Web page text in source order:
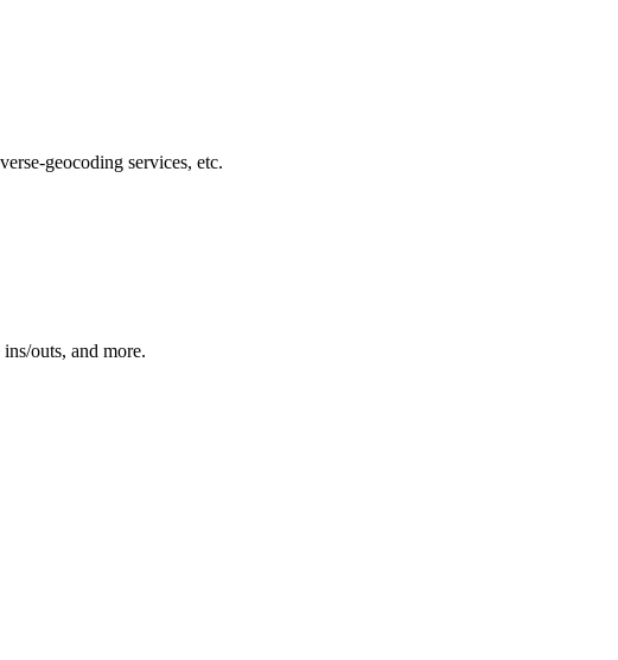
geocoding services, etc.
outs, and more.